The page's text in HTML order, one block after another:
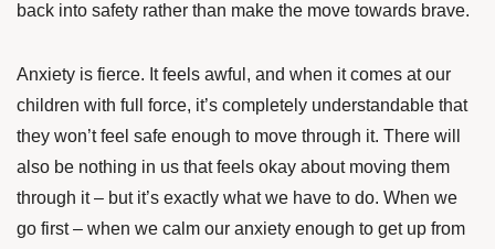
back into safety rather than make the move towards brave.
Anxiety is fierce. It feels awful, and when it comes at our
children with full force, it’s completely understandable that
they won’t feel safe enough to move through it. There will
also be nothing in us that feels okay about moving them
through it – but it’s exactly what we have to do. When we
go first – when we calm our anxiety enough to get up from